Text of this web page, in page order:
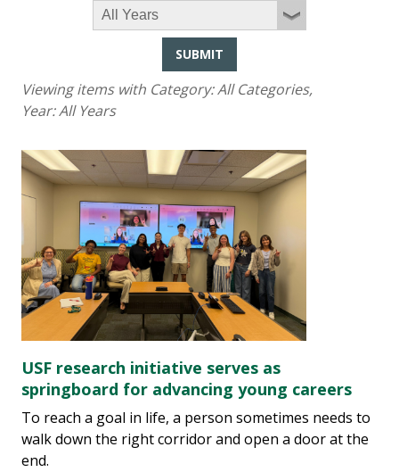
SUBMIT
Viewing items with Category:All Categories,
Year:All Years
USF research initiative serves as
springboard for advancing young careers
To reach a goal in life, a person sometimes needs to
walk down the right corridor and open a door at the
end.